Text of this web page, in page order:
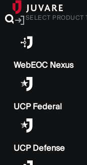
SELECT PRODUCT
WebEOC Nexus
UCP Federal
UCP Defense